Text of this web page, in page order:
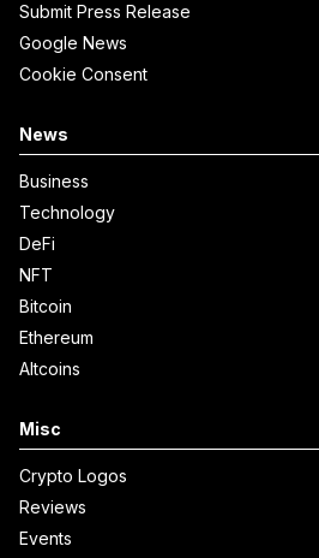
Submit Press Release
Google News
Cookie Consent
News
Business
Technology
DeFi
NFT
Bitcoin
Ethereum
Altcoins
Misc
Crypto Logos
Reviews
Events